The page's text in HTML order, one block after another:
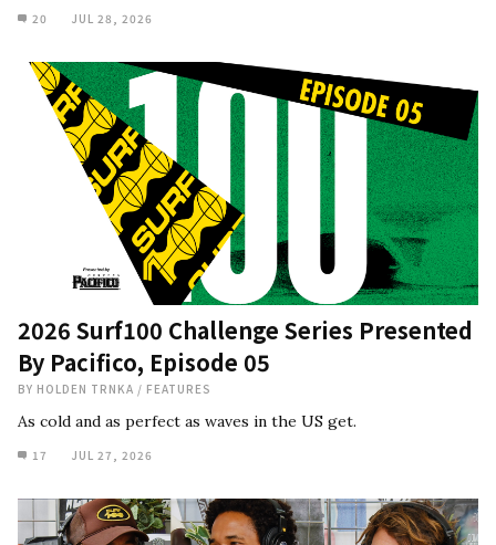
20 JUL 28, 2026
2026 Surf100 Challenge Series Presented
By Pacifico, Episode 05
BY HOLDEN TRNKA / FEATURES
As cold and as perfect as waves in the US get.
17 JUL 27, 2026